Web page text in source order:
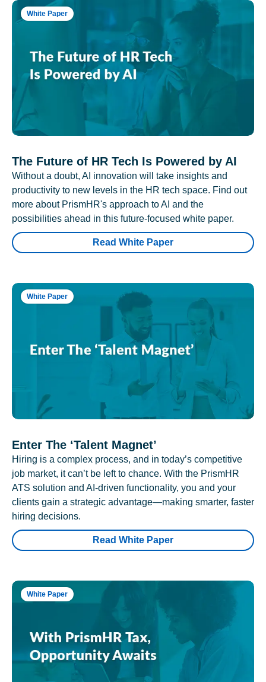
White Paper
The Future of HR Tech Is Powered by AI
Without a doubt, AI innovation will take insights and
productivity to new levels in the HR tech space. Find out
more about PrismHR's approach to AI and the
possibilities ahead in this future-focused white paper.
Read White Paper
White Paper
Enter The ‘Talent Magnet’
Hiring is a complex process, and in today’s competitive
job market, it can’t be left to chance. With the PrismHR
ATS solution and AI-driven functionality, you and your
clients gain a strategic advantage—making smarter, faster
hiring decisions.
Read White Paper
White Paper